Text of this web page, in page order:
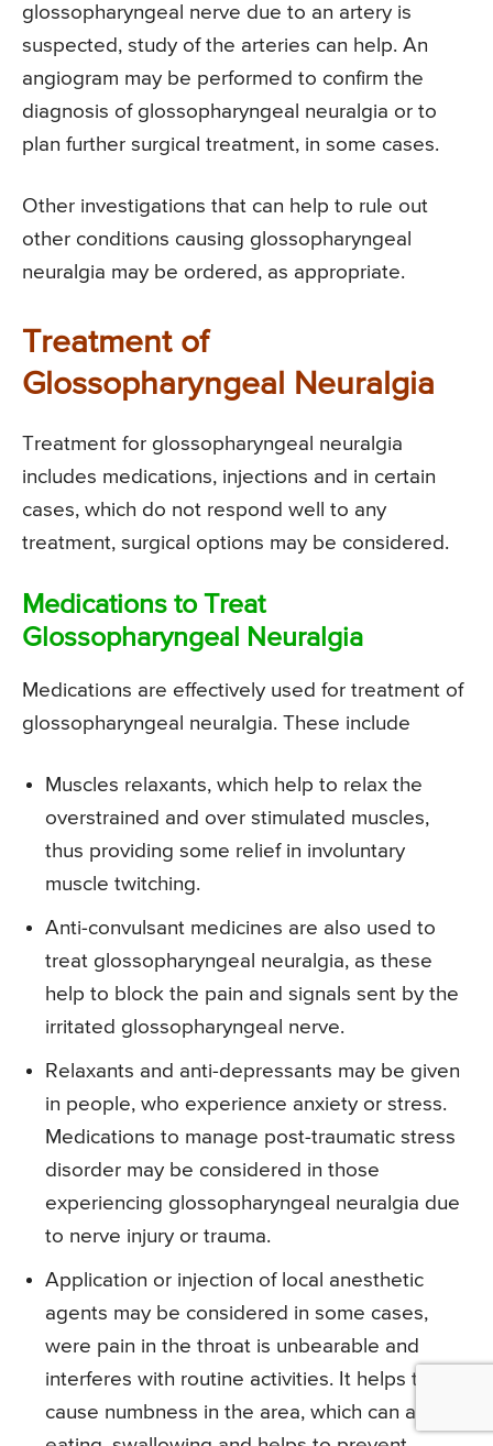
glossopharyngeal nerve due to an artery is
suspected, study of the arteries can help. An
angiogram may be performed to confirm the
diagnosis of glossopharyngeal neuralgia or to
plan further surgical treatment, in some cases.
Other investigations that can help to rule out
other conditions causing glossopharyngeal
neuralgia may be ordered, as appropriate.
Treatment of
Glossopharyngeal Neuralgia
Treatment for glossopharyngeal neuralgia
includes medications, injections and in certain
cases, which do not respond well to any
treatment, surgical options may be considered.
Medications to Treat
Glossopharyngeal Neuralgia
Medications are effectively used for treatment of
glossopharyngeal neuralgia. These include
Muscles relaxants, which help to relax the
overstrained and over stimulated muscles,
thus providing some relief in involuntary
muscle twitching.
Anti-convulsant medicines are also used to
treat glossopharyngeal neuralgia, as these
help to block the pain and signals sent by the
irritated glossopharyngeal nerve.
Relaxants and anti-depressants may be given
in people, who experience anxiety or stress.
Medications to manage post-traumatic stress
disorder may be considered in those
experiencing glossopharyngeal neuralgia due
to nerve injury or trauma.
Application or injection of local anesthetic
agents may be considered in some cases,
were pain in the throat is unbearable and
interferes with routine activities. It helps to
cause numbness in the area, which can aid in